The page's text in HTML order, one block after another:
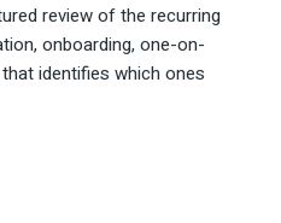
review of the recurring
onboarding, one-on-
identifies which ones